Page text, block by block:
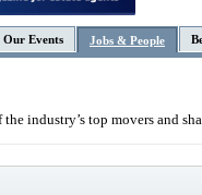
Our Events Jobs & People
industry’s top movers and